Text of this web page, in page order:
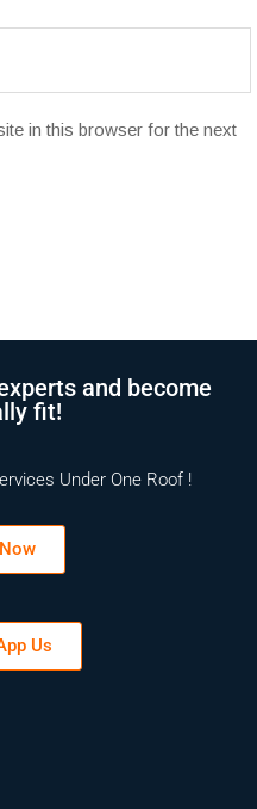
in this browser for the next
and become
fit!
Under One Roof !
Us